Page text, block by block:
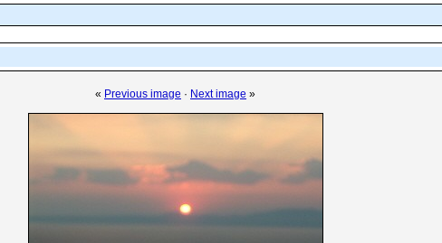
« Previous image · Next image »